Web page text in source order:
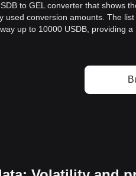
to GEL converter that shows
used conversion amounts. The list
up to 10000 USDB, providing a